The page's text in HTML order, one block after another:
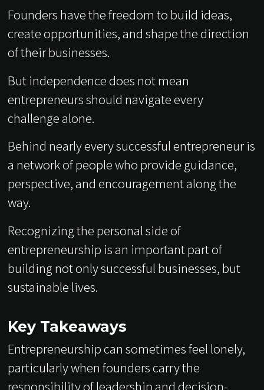
Founders have the freedom to build ideas,
create opportunities, and shape the direction
of their businesses.
But independence does not mean
entrepreneurs should navigate every
challenge alone.
Behind nearly every successful entrepreneur is
a network of people who provide guidance,
perspective, and encouragement along the
way.
Recognizing the personal side of
entrepreneurship is an important part of
building not only successful businesses, but
sustainable lives.
Key Takeaways
Entrepreneurship can sometimes feel lonely,
particularly when founders carry the
responsibility of leadership and decision-